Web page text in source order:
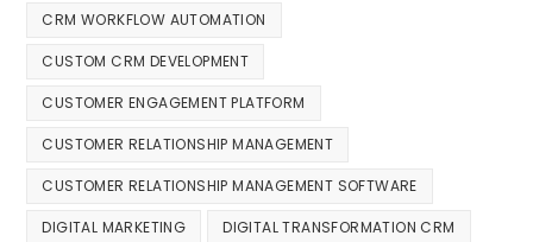
CRM WORKFLOW AUTOMATION
CUSTOM CRM DEVELOPMENT
CUSTOMER ENGAGEMENT PLATFORM
CUSTOMER RELATIONSHIP MANAGEMENT
CUSTOMER RELATIONSHIP MANAGEMENT SOFTWARE
DIGITAL MARKETING DIGITAL TRANSFORMATION CRM